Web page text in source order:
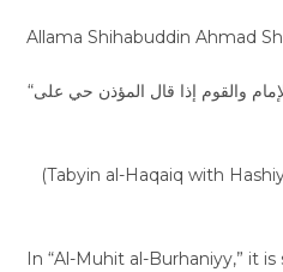
“قال في الوجيز: والسنّة أن يقوم الإمام والقوم إذا قال المؤذن حي على
(Tabyin al-Haqaiq with
In “Al-Muhit al-Burhaniyy,” it is